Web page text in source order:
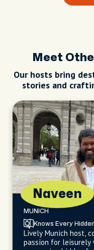
Meet
Our hosts bring
stories and
Naveen
MUNICH
Knows Every
Lively Munich host,
passion for leisurely